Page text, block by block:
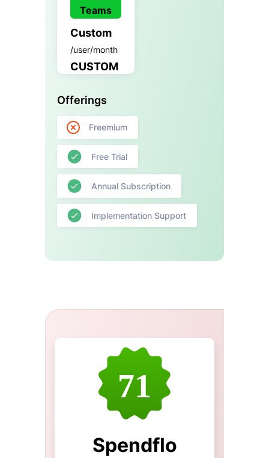
Teams
Custom
/user/month
CUSTOM
Offerings
Freemium
Free Trial
Annual Subscription
Implementation Support
71
Spendflo